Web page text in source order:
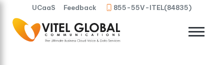
UCaaS Feedback 855-55V-ITEL(84835)